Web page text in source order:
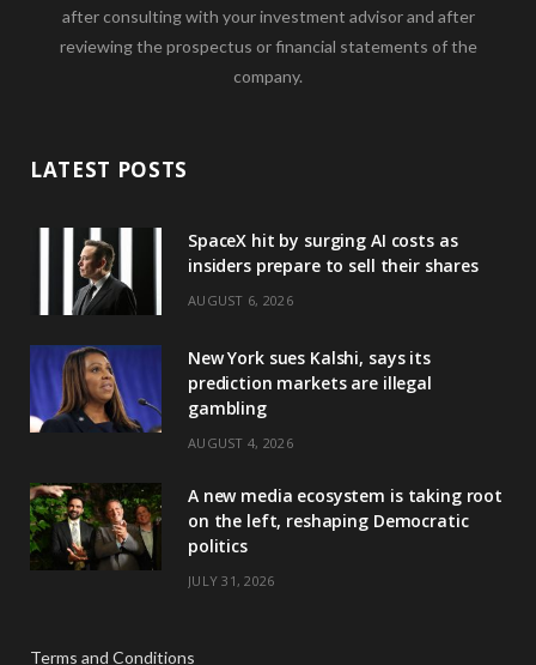
after consulting with your investment advisor and after
reviewing the prospectus or financial statements of the
company.
LATEST POSTS
SpaceX hit by surging AI costs as
insiders prepare to sell their shares
AUGUST 6, 2026
New York sues Kalshi, says its
prediction markets are illegal
gambling
AUGUST 4, 2026
A new media ecosystem is taking root
on the left, reshaping Democratic
politics
JULY 31, 2026
Terms and Conditions